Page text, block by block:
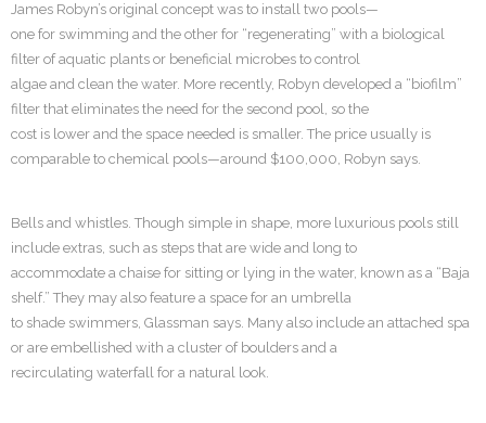
James Robyn’s original concept was to install two pools—
one for swimming and the other for “regenerating” with a biological
filter of aquatic plants or beneficial microbes to control
algae and clean the water. More recently, Robyn developed a “biofilm”
filter that eliminates the need for the second pool, so the
cost is lower and the space needed is smaller. The price usually is
comparable to chemical pools—around $100,000, Robyn says.
Bells and whistles. Though simple in shape, more luxurious pools still
include extras, such as steps that are wide and long to
accommodate a chaise for sitting or lying in the water, known as a “Baja
shelf.” They may also feature a space for an umbrella
to shade swimmers, Glassman says. Many also include an attached spa
or are embellished with a cluster of boulders and a
recirculating waterfall for a natural look.